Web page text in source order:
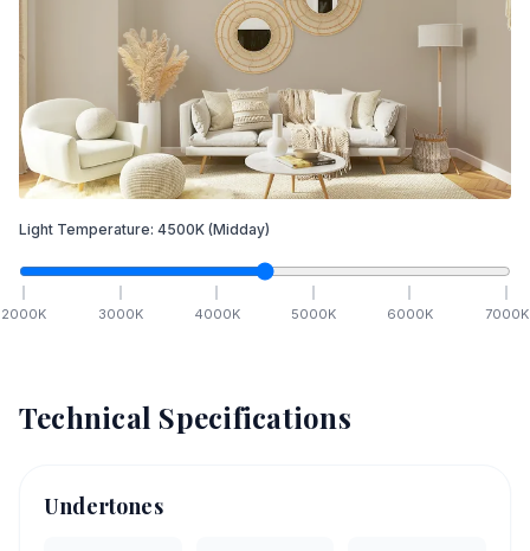
Light Temperature: 4500K (Midday)
2000K 3000K 4000K 5000K 6000K 7000K
Technical Specifications
Undertones